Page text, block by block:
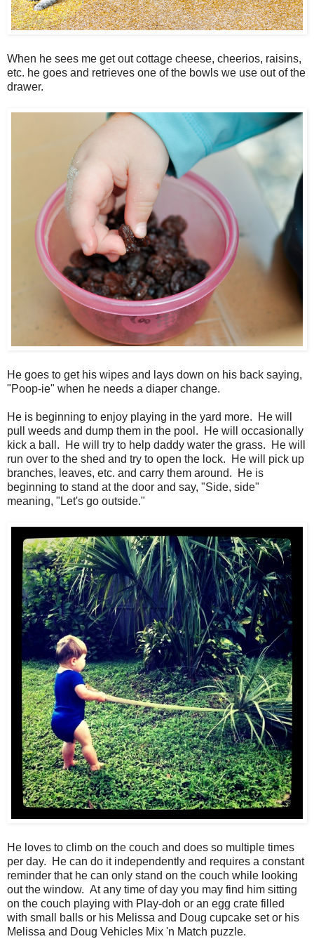
When he sees me get out cottage cheese, cheerios, raisins,
etc. he goes and retrieves one of the bowls we use out of the
drawer.
He goes to get his wipes and lays down on his back saying,
"Poop-ie" when he needs a diaper change.
He is beginning to enjoy playing in the yard more. He will
pull weeds and dump them in the pool. He will occasionally
kick a ball. He will try to help daddy water the grass. He will
run over to the shed and try to open the lock. He will pick up
branches, leaves, etc. and carry them around. He is
beginning to stand at the door and say, "Side, side"
meaning, "Let's go outside."
He loves to climb on the couch and does so multiple times
per day. He can do it independently and requires a constant
reminder that he can only stand on the couch while looking
out the window. At any time of day you may find him sitting
on the couch playing with Play-doh or an egg crate filled
with small balls or his Melissa and Doug cupcake set or his
Melissa and Doug Vehicles Mix 'n Match puzzle.